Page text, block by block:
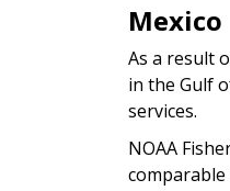
Mexico
As a result
in the Gulf
services.
NOAA